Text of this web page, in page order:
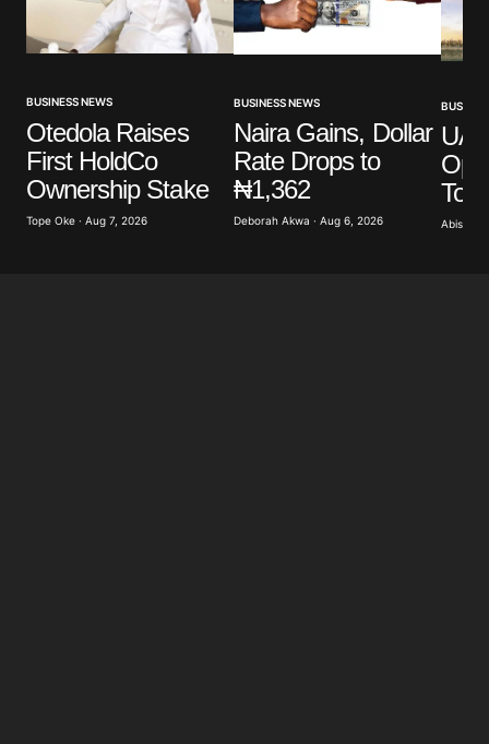
Your E-mail*
Save my name, email, and website in this browser
for the next time I comment.
BUSINESS NEWS
Otedola Raises
First HoldCo
Ownership Stake
Tope Oke · Aug 7, 2026
BUSINESS NEWS
Naira Gains, Dollar
Rate Drops to
₦1,362
Deborah Akwa · Aug 6, 2026
To
Abisoye